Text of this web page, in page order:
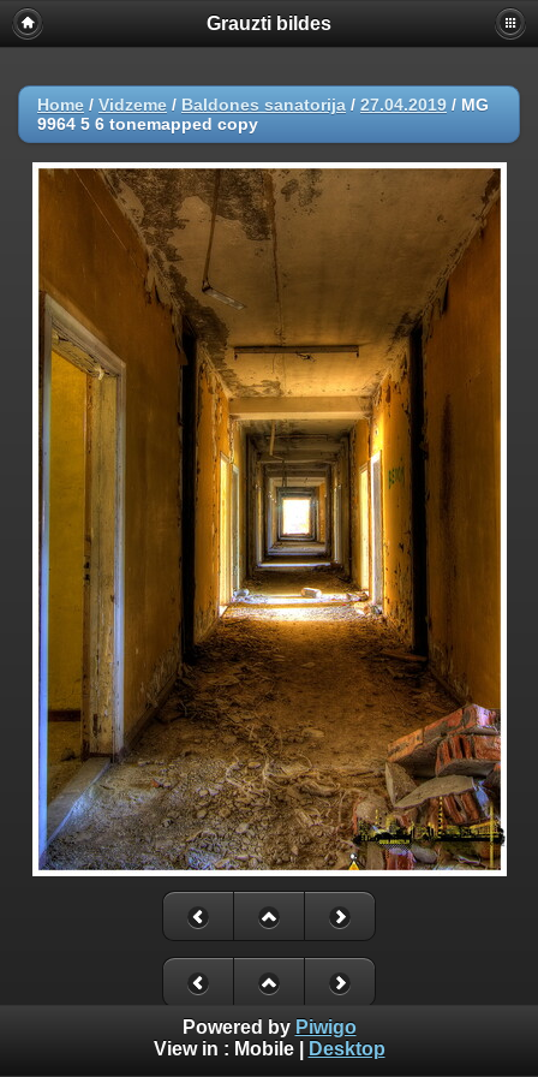
Grauzti bildes
Home / Vidzeme / Baldones sanatorija / 27.04.2019 / MG
9964 5 6 tonemapped copy
Powered by Piwigo
View in : Mobile| Desktop